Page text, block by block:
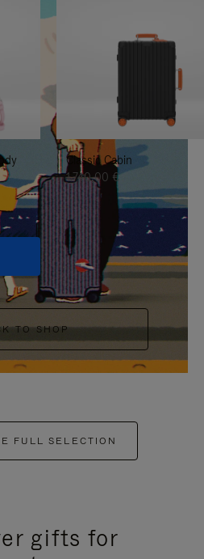
Classic Cabin
1.740,00 €
TO SHOP
FULL SELECTION
gifts for